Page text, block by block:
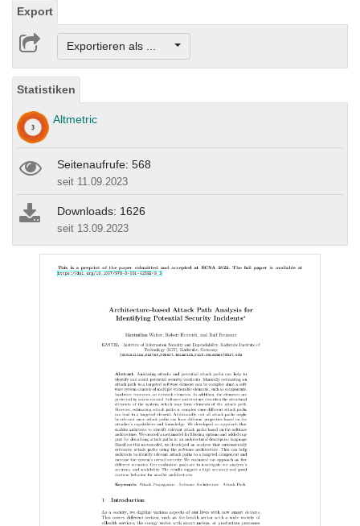
Export
Exportieren als ...
Statistiken
Altmetric
Seitenaufrufe: 568
seit 11.09.2023
Downloads: 1626
seit 13.09.2023